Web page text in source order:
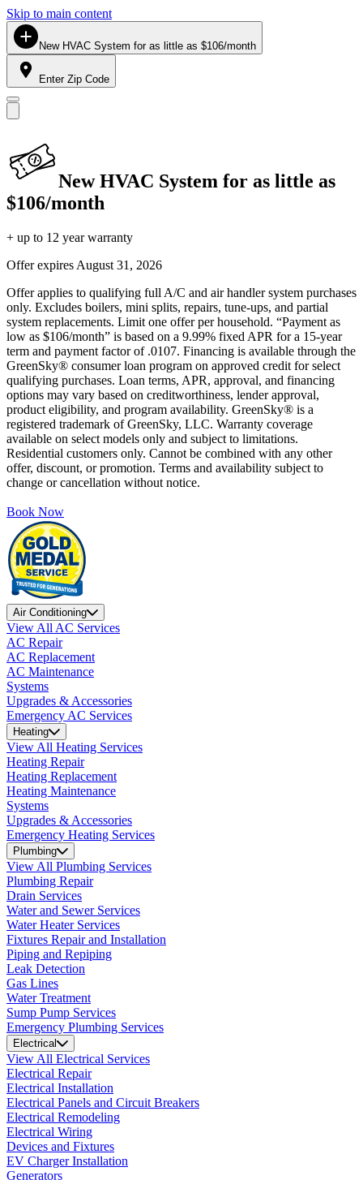
Skip to main content
New HVAC System for as little as $106/month
Enter Zip Code
New HVAC System for as little as
$106/month
+ up to 12 year warranty
Offer expires August 31, 2026
Offer applies to qualifying full A/C and air handler system purchases
only. Excludes boilers, mini splits, repairs, tune-ups, and partial
system replacements. Limit one offer per household. “Payment as
low as $106/month” is based on a 9.99% fixed APR for a 15-year
term and payment factor of .0107. Financing is available through the
GreenSky® consumer loan program on approved credit for select
qualifying purchases. Loan terms, APR, approval, and financing
options may vary based on creditworthiness, lender approval,
product eligibility, and program availability. GreenSky® is a
registered trademark of GreenSky, LLC. Warranty coverage
available on select models only and subject to limitations.
Residential customers only. Cannot be combined with any other
offer, discount, or promotion. Terms and availability subject to
change or cancellation without notice.
Book Now
Air Conditioning
View All AC Services
AC Repair
AC Replacement
AC Maintenance
Systems
Upgrades & Accessories
Emergency AC Services
Heating
View All Heating Services
Heating Repair
Heating Replacement
Heating Maintenance
Systems
Upgrades & Accessories
Emergency Heating Services
Plumbing
View All Plumbing Services
Plumbing Repair
Drain Services
Water and Sewer Services
Water Heater Services
Fixtures Repair and Installation
Piping and Repiping
Leak Detection
Gas Lines
Water Treatment
Sump Pump Services
Emergency Plumbing Services
Electrical
View All Electrical Services
Electrical Repair
Electrical Installation
Electrical Panels and Circuit Breakers
Electrical Remodeling
Electrical Wiring
Devices and Fixtures
EV Charger Installation
Generators